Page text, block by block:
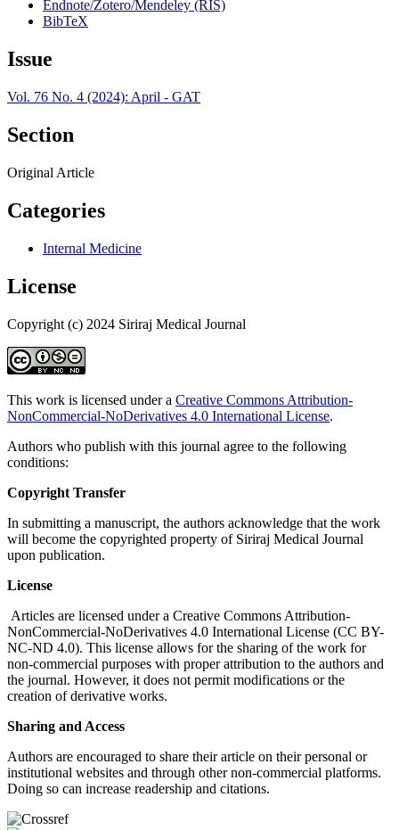
Endnote/Zotero/Mendeley (RIS)
BibTeX
Issue
Vol. 76 No. 4 (2024): April - GAT
Section
Original Article
Categories
Internal Medicine
License
Copyright (c) 2024 Siriraj Medical Journal
This work is licensed under a Creative Commons Attribution-
NonCommercial-NoDerivatives 4.0 International License.
Authors who publish with this journal agree to the following
conditions:
Copyright Transfer
In submitting a manuscript, the authors acknowledge that the work
will become the copyrighted property of Siriraj Medical Journal
upon publication.
License
Articles are licensed under a Creative Commons Attribution-
NonCommercial-NoDerivatives 4.0 International License (CC BY-
NC-ND 4.0). This license allows for the sharing of the work for
non-commercial purposes with proper attribution to the authors and
the journal. However, it does not permit modifications or the
creation of derivative works.
Sharing and Access
Authors are encouraged to share their article on their personal or
institutional websites and through other non-commercial platforms.
Doing so can increase readership and citations.